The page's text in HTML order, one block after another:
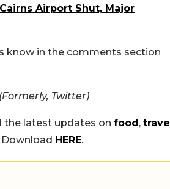
Airport Shut, Major
know in the comments section
Twitter)
the latest updates on food , travel
HERE.